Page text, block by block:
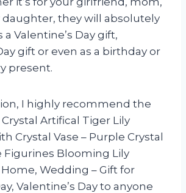
daughter, they will absolutely
a Valentine’s Day gift,
gift or even as a birthday or
present.
I highly recommend the
Crystal Artifical Tiger Lily
Crystal Vase – Purple Crystal
Figurines Blooming Lily
Wedding – Gift for
Valentine’s Day to anyone